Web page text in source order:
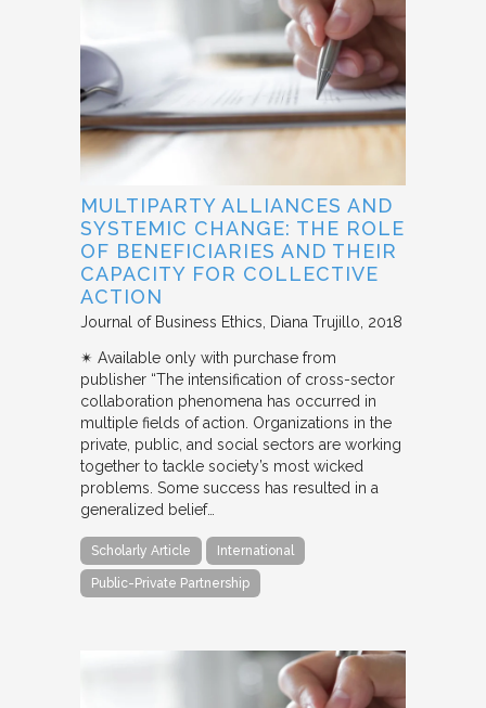
MULTIPARTY ALLIANCES AND
SYSTEMIC CHANGE: THE ROLE
OF BENEFICIARIES AND THEIR
CAPACITY FOR COLLECTIVE
ACTION
Journal of Business Ethics Diana Trujillo 2018
✴︎ Available only with purchase from
publisher “The intensification of cross-sector
collaboration phenomena has occurred in
multiple fields of action. Organizations in the
private, public, and social sectors are working
together to tackle society’s most wicked
problems. Some success has resulted in a
generalized belief…
Scholarly Article International
Public-Private Partnership